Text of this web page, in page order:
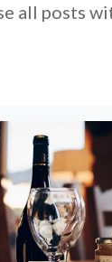
all posts